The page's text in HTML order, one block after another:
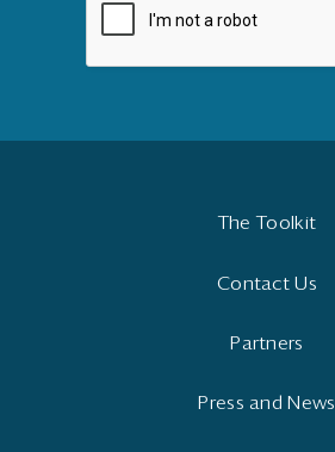
The Toolkit
Contact Us
Partners
Press and News